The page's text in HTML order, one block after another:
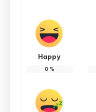
Happy
0 %